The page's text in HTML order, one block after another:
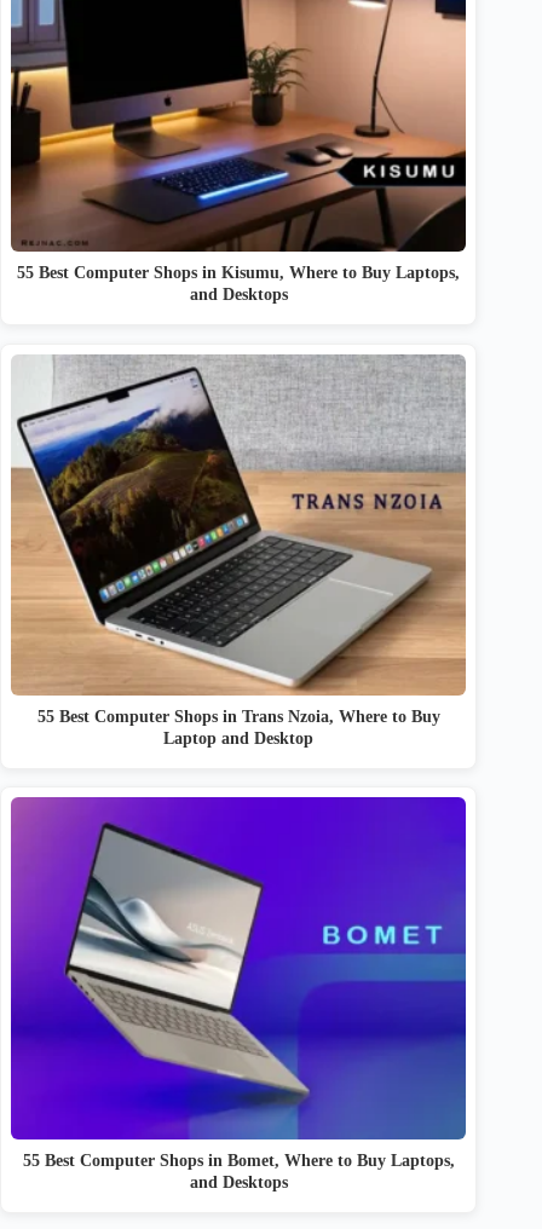
55 Best Computer Shops in Kisumu, Where to Buy Laptops,
and Desktops
55 Best Computer Shops in Trans Nzoia, Where to Buy
Laptop and Desktop
55 Best Computer Shops in Bomet, Where to Buy Laptops,
and Desktops